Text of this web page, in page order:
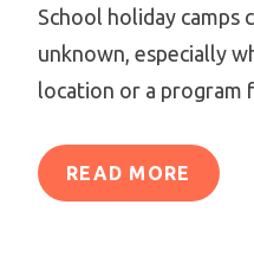
School holiday camps
unknown, especially
location or a
READ MORE